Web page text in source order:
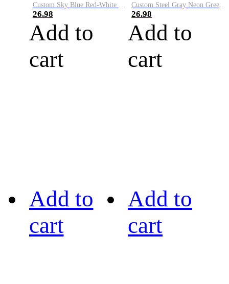
Custom Sky Blue Red-White Performance Vapor Golf Polo Shirt
26.98
Add to
cart
Custom Steel Gray Neon Green-White Performance Vapor Golf Polo Shirt
26.98
Add to
cart
Add to
cart
Add to
cart